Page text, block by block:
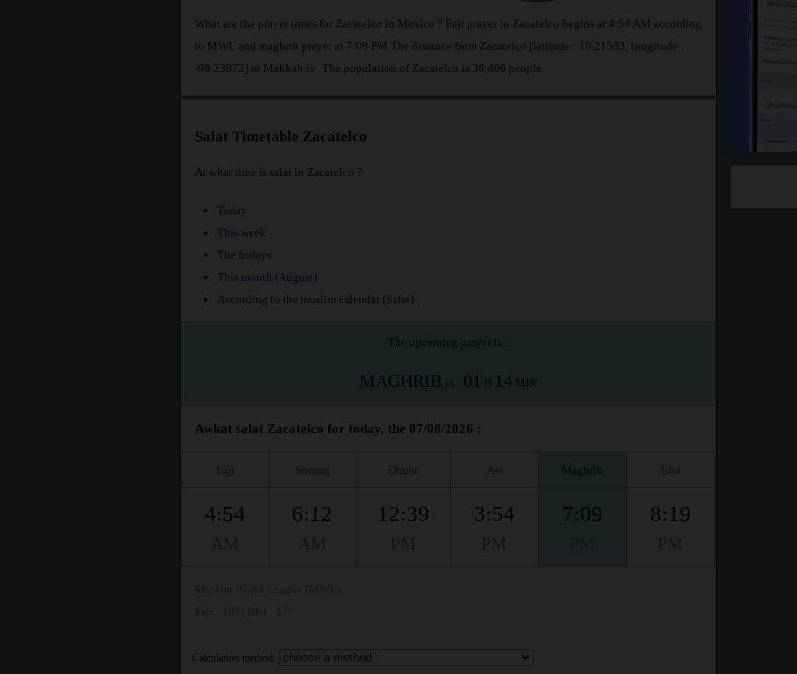
What are the prayer times for Zacatelco in Mexico ? Fajr prayer in Zacatelco begins at 4:54 AM according
to MWL and maghrib prayer at 7:09 PM.The distance from Zacatelco [latitude : 19.21583, longitude :
-98.23972] to Makkah is
. The population of Zacatelco is 38,466 people.
Salat Timetable Zacatelco
At what time is salat in Zacatelco ?
Today
This week
The fridays
This month (August)
According to the muslim calendar (Safar)
The upcoming prayer is :
MAGHRIB in : 01 H 14 MIN
Awkat salat Zacatelco for today, the 07/08/2026 :
Fajr Shuruq Dhuhr Asr Maghrib Isha
4:54 6:12 12:39 3:54 7:09 8:19
Calculation method: